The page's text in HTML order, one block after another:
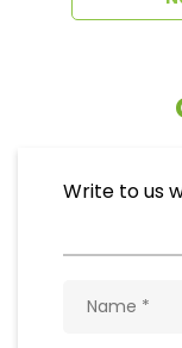
Write to us